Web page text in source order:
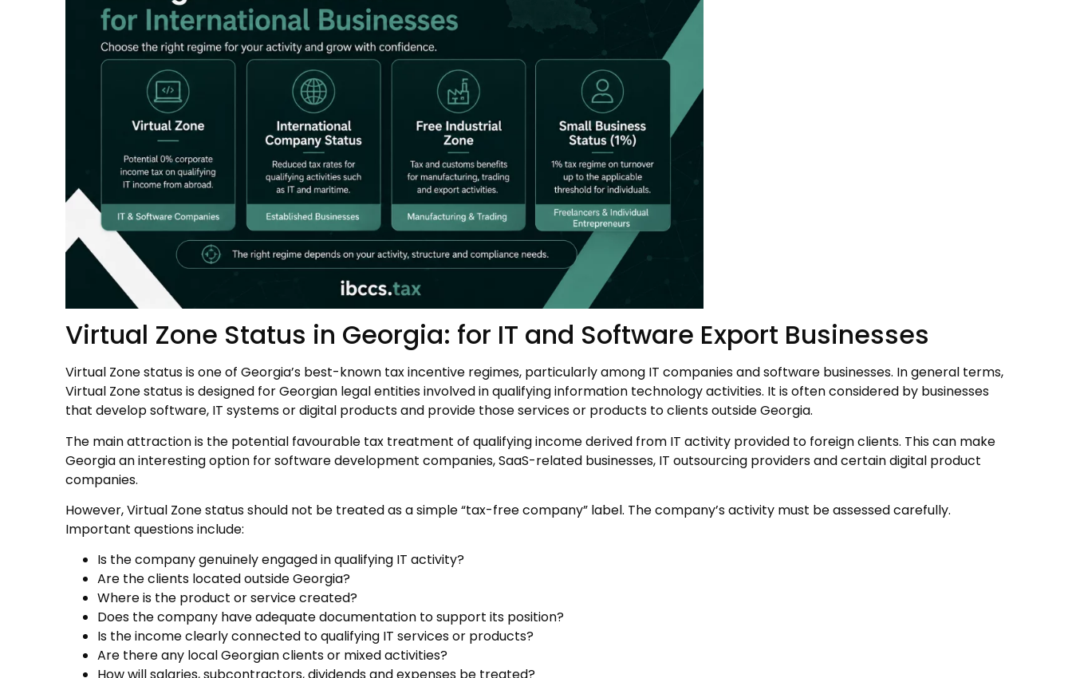
Virtual Zone Status in Georgia: for IT and Software Export Businesses
Virtual Zone status is one of Georgia’s best-known tax incentive regimes, particularly among IT companies and software businesses. In general terms,
Virtual Zone status is designed for Georgian legal entities involved in qualifying information technology activities. It is often considered by businesses
that develop software, IT systems or digital products and provide those services or products to clients outside Georgia.
The main attraction is the potential favourable tax treatment of qualifying income derived from IT activity provided to foreign clients. This can make
Georgia an interesting option for software development companies, SaaS-related businesses, IT outsourcing providers and certain digital product
companies.
However, Virtual Zone status should not be treated as a simple “tax-free company” label. The company’s activity must be assessed carefully.
Important questions include:
Is the company genuinely engaged in qualifying IT activity?
Are the clients located outside Georgia?
Where is the product or service created?
Does the company have adequate documentation to support its position?
Is the income clearly connected to qualifying IT services or products?
Are there any local Georgian clients or mixed activities?